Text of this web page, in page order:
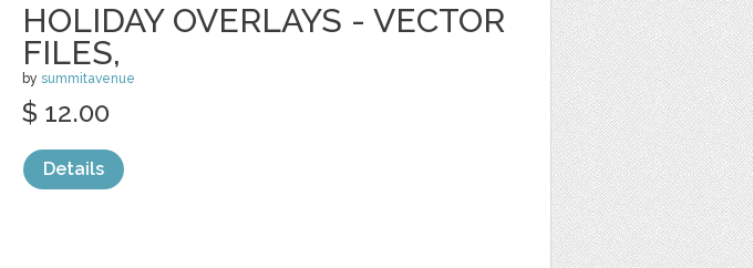
HOLIDAY OVERLAYS - VECTOR
FILES,
by summitavenue
$ 12.00
Details